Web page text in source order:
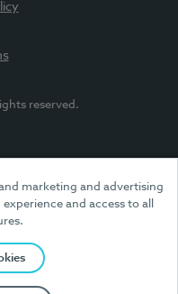
marketing and advertising
and access to all
reserved.